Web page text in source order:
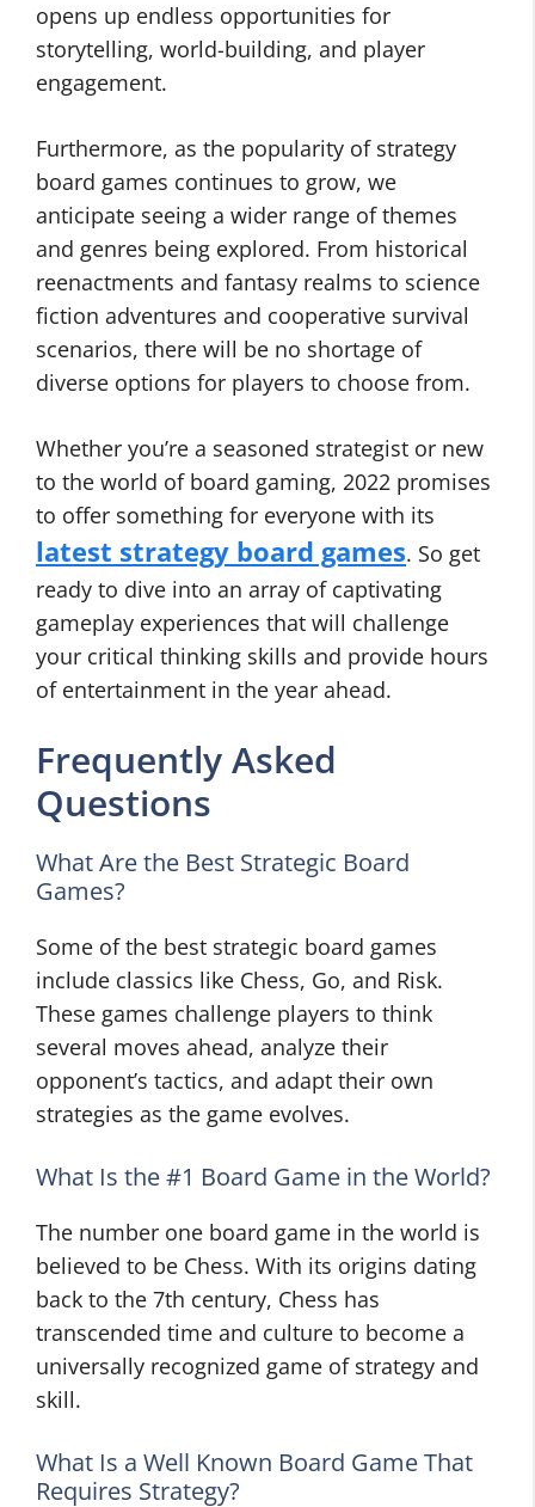
opens up endless opportunities for
storytelling, world-building, and player
engagement.
Furthermore, as the popularity of strategy
board games continues to grow, we
anticipate seeing a wider range of themes
and genres being explored. From historical
reenactments and fantasy realms to science
fiction adventures and cooperative survival
scenarios, there will be no shortage of
diverse options for players to choose from.
Whether you’re a seasoned strategist or new
to the world of board gaming, 2022 promises
to offer something for everyone with its
latest strategy board games. So get
ready to dive into an array of captivating
gameplay experiences that will challenge
your critical thinking skills and provide hours
of entertainment in the year ahead.
Frequently Asked
Questions
What Are the Best Strategic Board
Games?
Some of the best strategic board games
include classics like Chess, Go, and Risk.
These games challenge players to think
several moves ahead, analyze their
opponent’s tactics, and adapt their own
strategies as the game evolves.
What Is the #1 Board Game in the World?
The number one board game in the world is
believed to be Chess. With its origins dating
back to the 7th century, Chess has
transcended time and culture to become a
universally recognized game of strategy and
skill.
What Is a Well Known Board Game That
Requires Strategy?